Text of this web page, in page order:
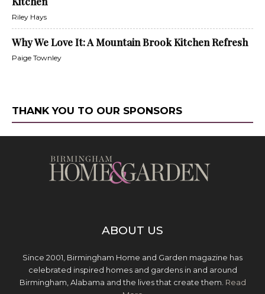
Riley Hays
Why We Love It: A Mountain Brook Kitchen Refresh
Paige Townley
THANK YOU TO OUR SPONSORS
ABOUT US
Since 2001, Birmingham Home and Garden magazine has
celebrated inspired homes and gardens in and around
Birmingham, Alabama and the lives that create them. Read